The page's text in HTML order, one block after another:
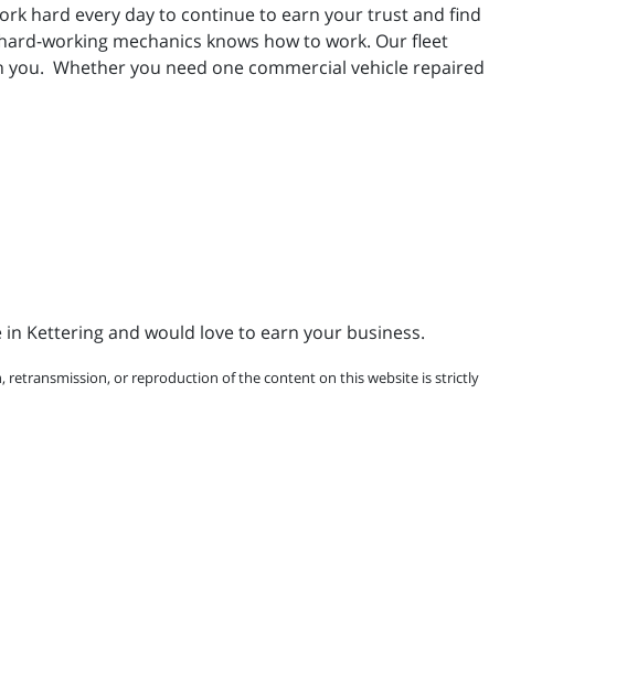
hard every day to continue to earn your trust and find
working mechanics knows how to work. Our fleet
Whether you need one commercial vehicle repaired
Kettering and would love to earn your business.
or reproduction of the content on this website is strictly